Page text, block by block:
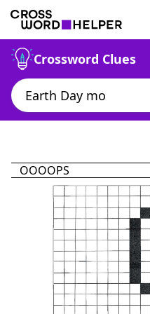
Crossword Clues
OOOOPS